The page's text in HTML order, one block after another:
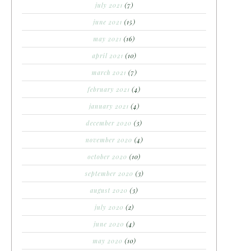
july 2021 (7)
june 2021 (15)
may 2021 (16)
april 2021 (10)
march 2021 (7)
february 2021 (4)
january 2021 (4)
december 2020 (3)
november 2020 (4)
october 2020 (10)
september 2020 (3)
august 2020 (3)
july 2020 (2)
june 2020 (4)
may 2020 (10)